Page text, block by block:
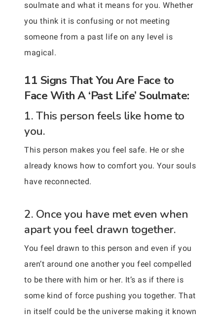
soulmate and what it means for you. Whether
you think it is confusing or not meeting
someone from a past life on any level is
magical.
11 Signs That You Are Face to
Face With A ‘Past Life’ Soulmate:
1. This person feels like home to
you.
This person makes you feel safe. He or she
already knows how to comfort you. Your souls
have reconnected.
2. Once you have met even when
apart you feel drawn together.
You feel drawn to this person and even if you
aren’t around one another you feel compelled
to be there with him or her. It’s as if there is
some kind of force pushing you together. That
in itself could be the universe making it known